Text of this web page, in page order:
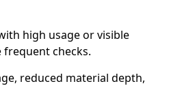
high usage or visible
checks.
reduced material depth,